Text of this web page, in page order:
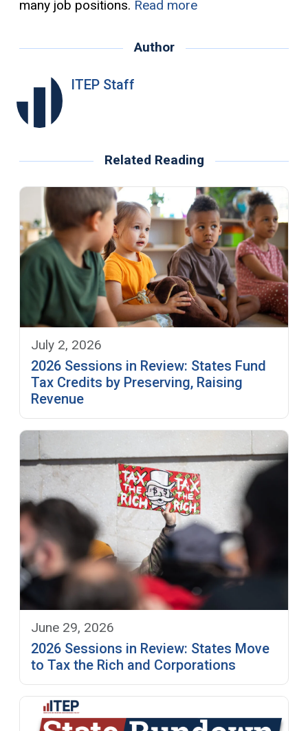
many job positions. Read more
Author
ITEP Staff
Related Reading
July 2, 2026
2026 Sessions in Review: States Fund
Tax Credits by Preserving, Raising
Revenue
June 29, 2026
2026 Sessions in Review: States Move
to Tax the Rich and Corporations